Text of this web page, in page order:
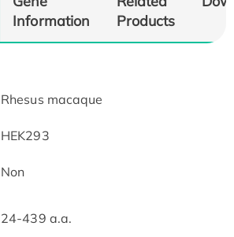
Information
Products
Rhesus macaque
HEK293
Non
24-439 a.a.